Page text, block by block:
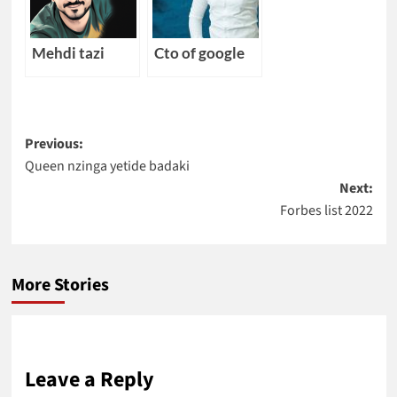
Mehdi tazi Cto of google
Post
navigation
Previous:
Queen nzinga yetide badaki
Next:
Forbes list 2022
More Stories
Leave a Reply